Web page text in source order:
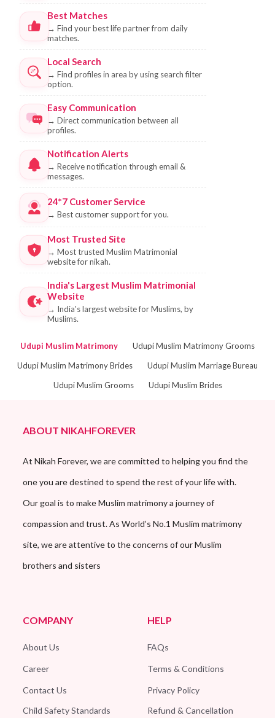
Best Matches
→ Find your best life partner from daily
matches.
Local Search
→ Find profiles in area by using search filter
option.
Easy Communication
→ Direct communication between all
profiles.
Notification Alerts
→ Receive notification through email &
messages.
24*7 Customer Service
→ Best customer support for you.
Most Trusted Site
→ Most trusted Muslim Matrimonial
website for nikah.
India's Largest Muslim Matrimonial
Website
→ India's largest website for Muslims, by
Muslims.
Udupi Muslim Matrimony
Udupi Muslim Matrimony Grooms
Udupi Muslim Matrimony Brides
Udupi Muslim Marriage Bureau
Udupi Muslim Grooms
Udupi Muslim Brides
ABOUT NIKAHFOREVER
At Nikah Forever, we are committed to helping you find the
one you are destined to spend the rest of your life with.
Our goal is to make Muslim matrimony a journey of
compassion and trust. As World’s No.1 Muslim matrimony
site, we are attentive to the concerns of our Muslim
brothers and sisters
COMPANY
About Us
Career
Contact Us
Child Safety Standards
HELP
FAQs
Terms & Conditions
Privacy Policy
Refund & Cancellation